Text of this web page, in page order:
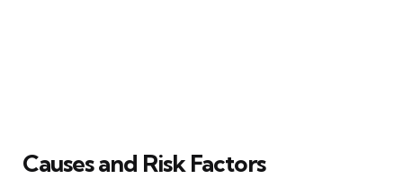
Causes and Risk Factors